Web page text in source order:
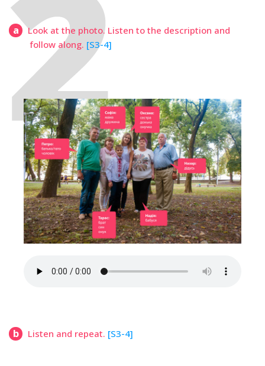
a
Look at the photo. Listen to the description and
follow along. [S3-4]
b Listen and repeat. [S3-4]